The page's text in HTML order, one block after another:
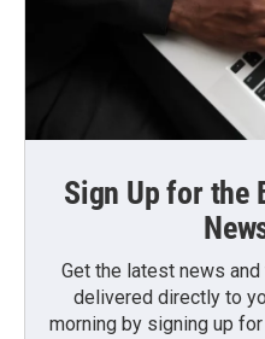
Sign Up for the
Get the latest news
delivered directly to
morning by signing up